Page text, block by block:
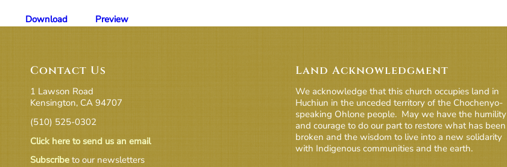
Download Preview
Contact Us
1 Lawson Road
Kensington, CA 94707
(510) 525-0302
Click here to send us an email
Subscribe to our newsletters
Land Acknowledgment
We acknowledge that this church occupies land in
Huchiun in the unceded territory of the Chochenyo-
speaking Ohlone people. May we have the humility
and courage to do our part to restore what has been
broken and the wisdom to live into a new solidarity
with Indigenous communities and the earth.